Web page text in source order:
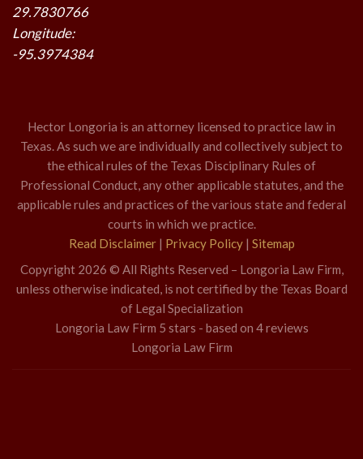
29.7830766
Longitude:
-95.3974384
Hector Longoria is an attorney licensed to practice law in
Texas. As such we are individually and collectively subject to
the ethical rules of the Texas Disciplinary Rules of
Professional Conduct, any other applicable statutes, and the
applicable rules and practices of the various state and federal
courts in which we practice.
Read Disclaimer| Privacy Policy| Sitemap
Copyright 2026 © All Rights Reserved – Longoria Law Firm,
unless otherwise indicated, is not certified by the Texas Board
of Legal Specialization
Longoria Law Firm 5 stars - based on 4reviews
Longoria Law Firm